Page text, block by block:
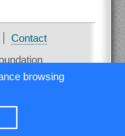
Contact
browsing